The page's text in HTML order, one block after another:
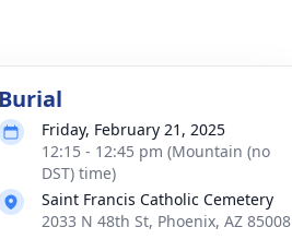
Burial
Friday, February 21, 2025
12:15 - 12:45 pm (Mountain (no
DST) time)
Saint Francis Catholic Cemetery
2033 N 48th St, Phoenix, AZ 85008